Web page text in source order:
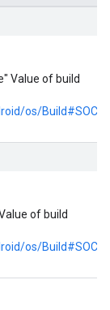
Value of build
os/
of build
os/